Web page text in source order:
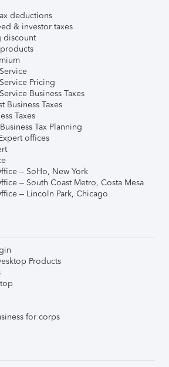
deductions
& investor taxes
discount
Pricing
Business Taxes
Business Taxes
Taxes
Tax Planning
offices
– SoHo, New York
– South Coast Metro, Costa Mesa
– Lincoln Park, Chicago
Products
for corps